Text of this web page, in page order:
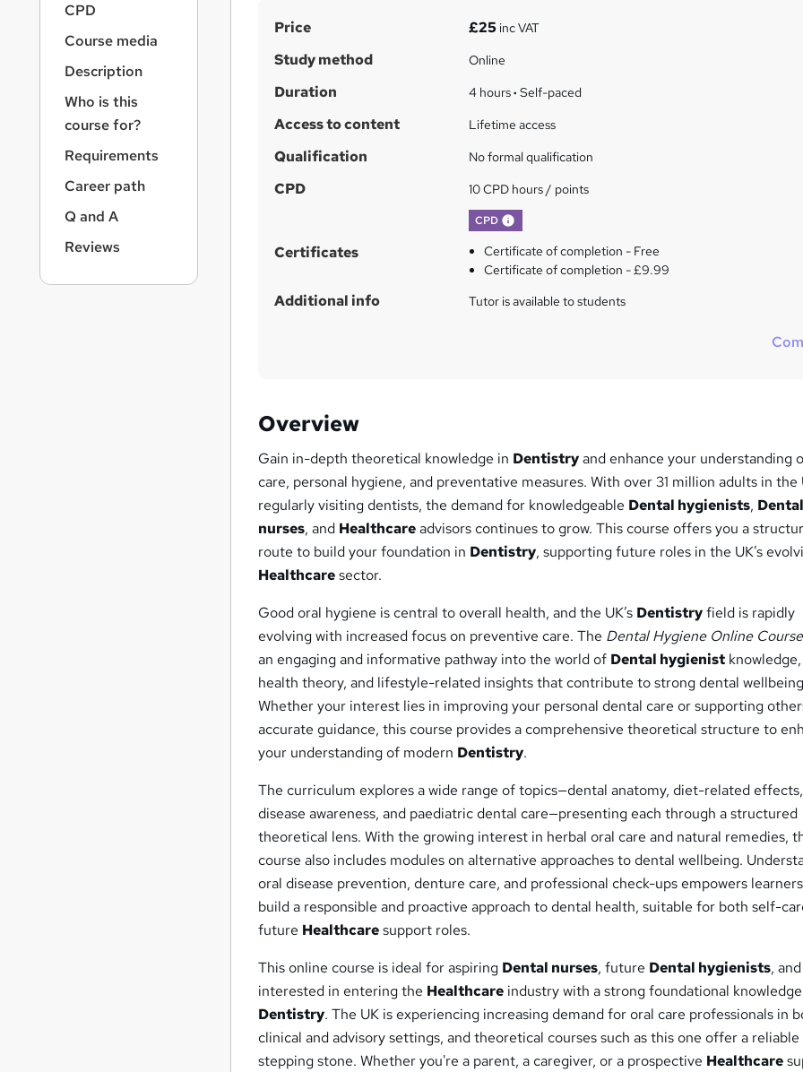
S
u
m
a
r
y
Price £25inc VAT
Study method Online
Duration 4 hours· Self-paced
Access to content Lifetime access
Qualification No formal qualification
CPD 10 CPD hours / points
CPD
Certificates
Certificate of completion - Free
Certificate of completion - £9.99
Additional info Tutor is available to students
Overview
Gain in-depth theoretical knowledge in Dentistryand enhance your understanding
care, personal hygiene, and preventative measures. With over 31 million adults in the
regularly visiting dentists, the demand for knowledgeable Dental hygienists, Dental
nurses, and Healthcareadvisors continues to grow. This course offers you a
route to build your foundation in Dentistry, supporting future roles in the UK’s
Healthcaresector.
Good oral hygiene is central to overall health, and the UK’s Dentistryfield is rapidly
evolving with increased focus on preventive care. The Dental Hygiene Online Course
an engaging and informative pathway into the world of Dental hygienist
health theory, and lifestyle-related insights that contribute to strong dental
Whether your interest lies in improving your personal dental care or supporting
accurate guidance, this course provides a comprehensive theoretical structure to
your understanding of modern Dentistry.
The curriculum explores a wide range of topics—dental anatomy, diet-related
disease awareness, and paediatric dental care—presenting each through a structured
theoretical lens. With the growing interest in herbal oral care and natural remedies,
course also includes modules on alternative approaches to dental wellbeing.
oral disease prevention, denture care, and professional check-ups empowers
build a responsible and proactive approach to dental health, suitable for both self-
future Healthcaresupport roles.
This online course is ideal for aspiring Dental nurses, future Dental hygienists,
interested in entering the Healthcare industry with a strong foundational
Dentistry. The UK is experiencing increasing demand for oral care professionals in
clinical and advisory settings, and theoretical courses such as this one offer a reliable
stepping stone. Whether you're a parent, a caregiver, or a prospective Healthcare
CPD
Course media
Description
Who is this
course for?
Requirements
Career path
Q and A
Reviews